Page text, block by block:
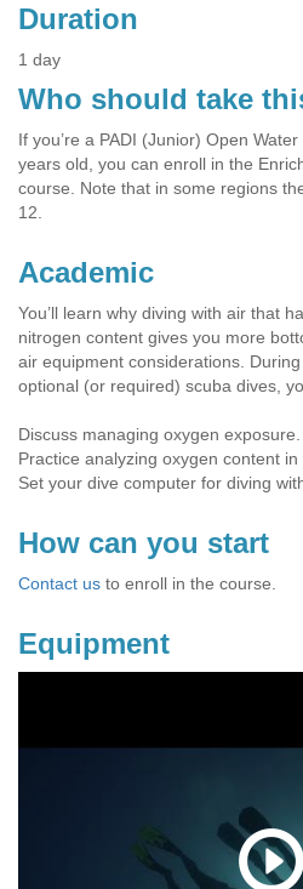
Duration
1 day
Who should take
If you’re a PADI (Junior) Open
years old, you can enroll in the
course. Note that in some regions
12.
Academic
You’ll learn why diving with air that
nitrogen content gives you more
air equipment considerations.
optional (or required) scuba dives,
Discuss managing oxygen exposure.
Practice analyzing oxygen content in
Set your dive computer for diving
How can you start
Contact us to enroll in the course.
Equipment